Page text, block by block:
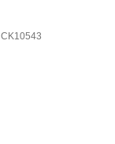
CK10543